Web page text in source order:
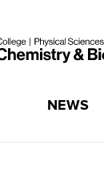
NEWS